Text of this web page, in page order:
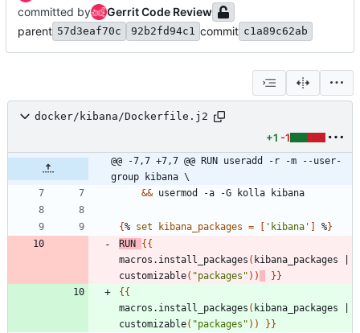
committed by
Gerrit Code Review
parent 57d3eaf70c 92b2fd94c1 commit c1a89c62ab
docker/kibana/Dockerfile.j2
+1 -1
@@ -7,7 +7,7 @@ RUN useradd -r -m --user-
group kibana \
&& usermod -a -G kolla kibana
{% set kibana_packages = [ 'kibana' ] %}
RUN {{
macros.install_packages ( kibana_packages
customizable( "packages" ) ) }}
{{
macros.install_packages ( kibana_packages
customizable( "packages" ) ) }}